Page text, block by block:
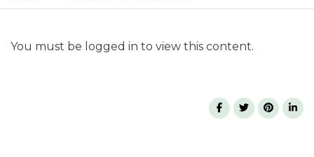
You must be logged in to view this content.